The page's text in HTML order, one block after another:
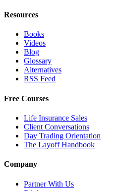
Resources
Books
Videos
Blog
Glossary
Alternatives
RSS Feed
Free Courses
Life Insurance Sales
Client Conversations
Day Trading Orientation
The Layoff Handbook
Company
Partner With Us